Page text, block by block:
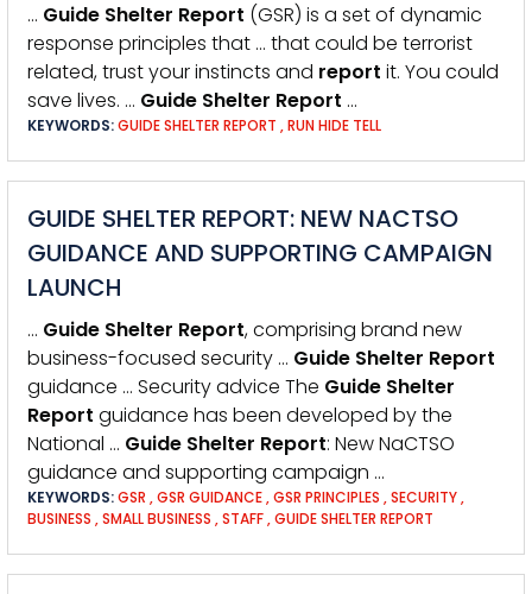
… Guide Shelter Report (GSR) is a set of dynamic
response principles that … that could be terrorist
related, trust your instincts and report it. You could
save lives. … Guide Shelter Report …
KEYWORDS:GUIDE SHELTER REPORT ,RUN HIDE TELL
GUIDE SHELTER REPORT: NEW NACTSO
GUIDANCE AND SUPPORTING CAMPAIGN
LAUNCH
… Guide Shelter Report, comprising brand new
business-focused security … Guide Shelter Report
guidance … Security advice The Guide Shelter
Report guidance has been developed by the
National … Guide Shelter Report: New NaCTSO
guidance and supporting campaign …
KEYWORDS:GSR ,GSR GUIDANCE,GSR PRINCIPLES ,SECURITY,
BUSINESS ,SMALL BUSINESS ,STAFF,GUIDE SHELTER REPORT